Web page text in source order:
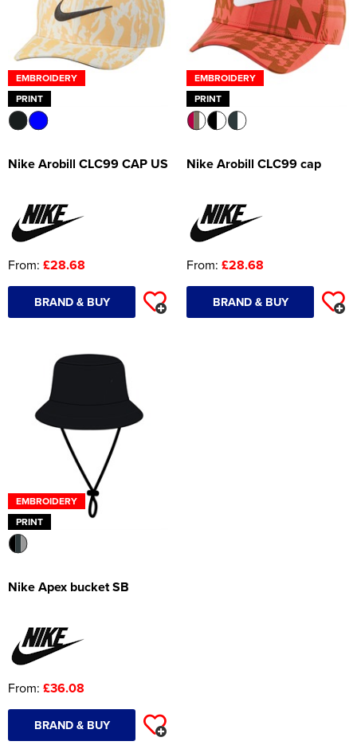
EMBROIDERY
PRINT
Nike Arobill CLC99 CAP US
From: £28.68
BRAND & BUY
EMBROIDERY
PRINT
Nike Arobill CLC99 cap
From: £28.68
BRAND & BUY
EMBROIDERY
PRINT
Nike Apex bucket SB
From: £36.08
BRAND & BUY